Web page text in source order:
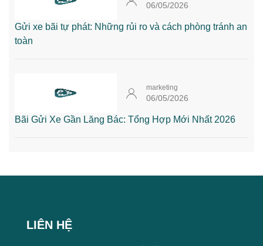
06/05/2026
Gửi xe bãi tự phát: Những rủi ro và cách phòng tránh an
toàn
marketing
06/05/2026
Bãi Gửi Xe Gần Lăng Bác: Tổng Hợp Mới Nhất 2026
LIÊN HỆ